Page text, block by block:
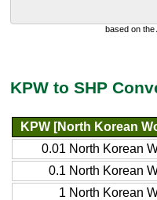
based on the
KPW to SHP
KPW [North Korean
0.01 North Korean
0.1 North Korean
1 North Korean